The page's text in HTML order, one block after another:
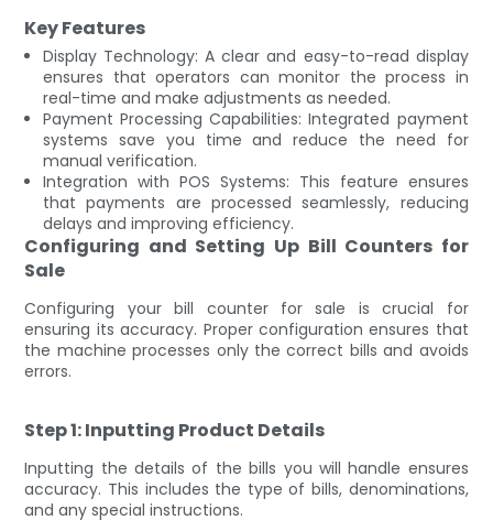
Key Features
Display Technology: A clear and easy-to-read display
ensures that operators can monitor the process in
real-time and make adjustments as needed.
Payment Processing Capabilities: Integrated payment
systems save you time and reduce the need for
manual verification.
Integration with POS Systems: This feature ensures
that payments are processed seamlessly, reducing
delays and improving efficiency.
Configuring and Setting Up Bill Counters for
Sale
Configuring your bill counter for sale is crucial for
ensuring its accuracy. Proper configuration ensures that
the machine processes only the correct bills and avoids
errors.
Step 1: Inputting Product Details
Inputting the details of the bills you will handle ensures
accuracy. This includes the type of bills, denominations,
and any special instructions.